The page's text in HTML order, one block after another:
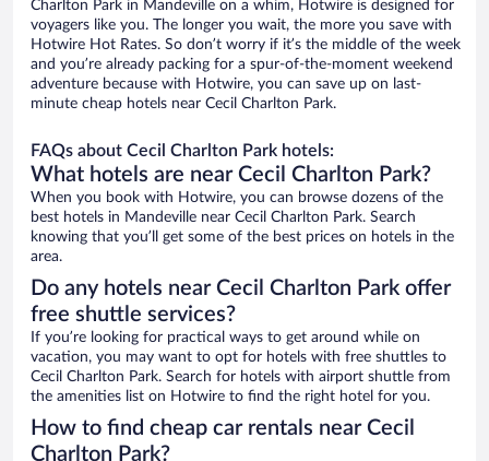
Charlton Park in Mandeville on a whim, Hotwire is designed for
voyagers like you. The longer you wait, the more you save with
Hotwire Hot Rates. So don’t worry if it’s the middle of the week
and you’re already packing for a spur-of-the-moment weekend
adventure because with Hotwire, you can save up on last-
minute cheap hotels near Cecil Charlton Park.
FAQs about Cecil Charlton Park hotels:
What hotels are near Cecil Charlton Park?
When you book with Hotwire, you can browse dozens of the
best hotels in Mandeville near Cecil Charlton Park. Search
knowing that you’ll get some of the best prices on hotels in the
area.
Do any hotels near Cecil Charlton Park offer
free shuttle services?
If you’re looking for practical ways to get around while on
vacation, you may want to opt for hotels with free shuttles to
Cecil Charlton Park. Search for hotels with airport shuttle from
the amenities list on Hotwire to find the right hotel for you.
How to find cheap car rentals near Cecil
Charlton Park?